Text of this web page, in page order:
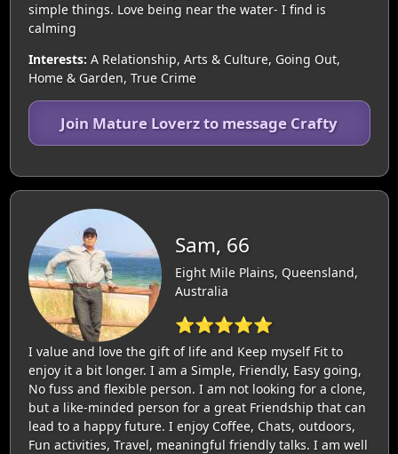
simple things. Love being near the water- I find is
calming
Interests: A Relationship, Arts & Culture, Going Out,
Home & Garden, True Crime
Join Mature Loverz to message Crafty
Sam, 66
Eight Mile Plains, Queensland,
Australia
⭐⭐⭐⭐⭐
I value and love the gift of life and Keep myself Fit to
enjoy it a bit longer. I am a Simple, Friendly, Easy going,
No fuss and flexible person. I am not looking for a clone,
but a like-minded person for a great Friendship that can
lead to a happy future. I enjoy Coffee, Chats, outdoors,
Fun activities, Travel, meaningful friendly talks. I am well